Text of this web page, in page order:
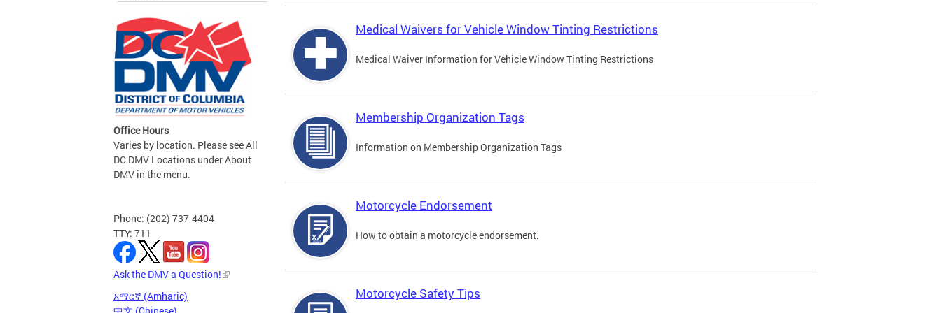
Office Hours
Varies by location. Please see All
DC DMV Locations under About
DMV in the menu.
Phone: (202) 737-4404
TTY: 711
Ask the DMV a Question!
አማርኛ (Amharic)
中文 (Chinese)
Medical Waivers for Vehicle Window Tinting Restrictions
Medical Waiver Information for Vehicle Window Tinting Restrictions
Membership Organization Tags
Information on Membership Organization Tags
Motorcycle Endorsement
How to obtain a motorcycle endorsement.
Motorcycle Safety Tips